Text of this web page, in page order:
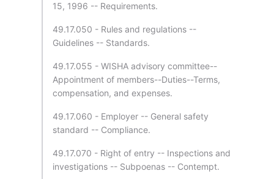
15, 1996 -- Requirements.
49.17.050 - Rules and regulations --
Guidelines -- Standards.
49.17.055 - WISHA advisory committee--
Appointment of members--Duties--Terms,
compensation, and expenses.
49.17.060 - Employer -- General safety
standard -- Compliance.
49.17.070 - Right of entry -- Inspections and
investigations -- Subpoenas -- Contempt.